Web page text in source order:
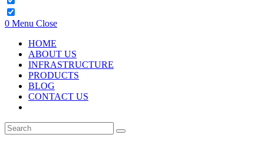
0 Menu Close
HOME
ABOUT US
INFRASTRUCTURE
PRODUCTS
BLOG
CONTACT US